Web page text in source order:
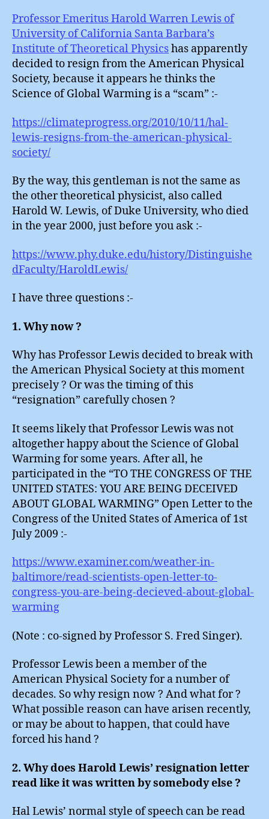
Professor Emeritus Harold Warren Lewis of
University of California Santa Barbara’s
Institute of Theoretical Physicshas apparently
decided to resign from the American Physical
Society, because it appears he thinks the
Science of Global Warming is a “scam” :-
https://climateprogress.org/2010/10/11/hal-
lewis-resigns-from-the-american-physical-
society/
By the way, this gentleman is not the same as
the other theoretical physicist, also called
Harold W. Lewis, of Duke University, who died
in the year 2000, just before you ask :-
https://www.phy.duke.edu/history/Distinguishe
dFaculty/HaroldLewis/
I have three questions :-
1. Why now ?
Why has Professor Lewis decided to break with
the American Physical Society at this moment
precisely ? Or was the timing of this
“resignation” carefully chosen ?
It seems likely that Professor Lewis was not
altogether happy about the Science of Global
Warming for some years. After all, he
participated in the “TO THE CONGRESS OF THE
UNITED STATES: YOU ARE BEING DECEIVED
ABOUT GLOBAL WARMING” Open Letter to the
Congress of the United States of America of 1st
July 2009 :-
https://www.examiner.com/weather-in-
baltimore/read-scientists-open-letter-to-
congress-you-are-being-decieved-about-global-
warming
(Note : co-signed by Professor S. Fred Singer).
Professor Lewis been a member of the
American Physical Society for a number of
decades. So why resign now ? And what for ?
What possible reason can have arisen recently,
or may be about to happen, that could have
forced his hand ?
2. Why does Harold Lewis’ resignation letter
read like it was written by somebody else ?
Hal Lewis’ normal style of speech can be read